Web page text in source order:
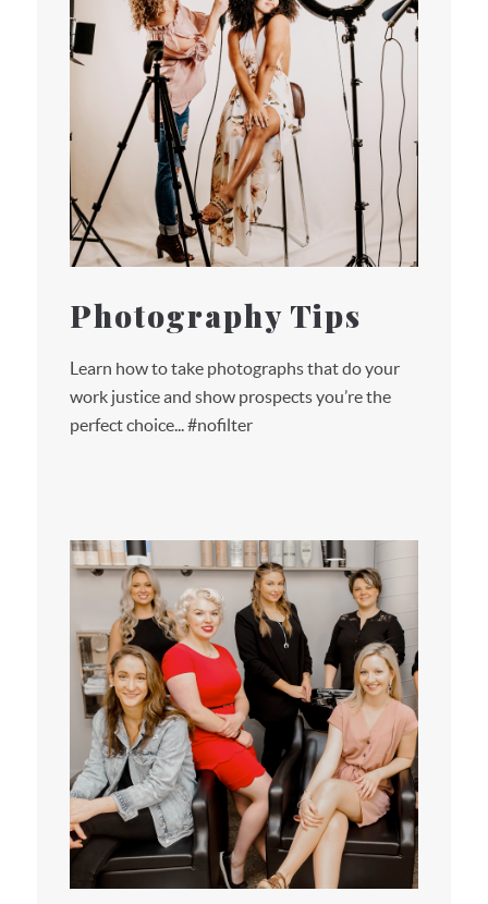
Photography Tips
Learn how to take photographs that do your
work justice and show prospects you’re the
perfect choice... #nofilter